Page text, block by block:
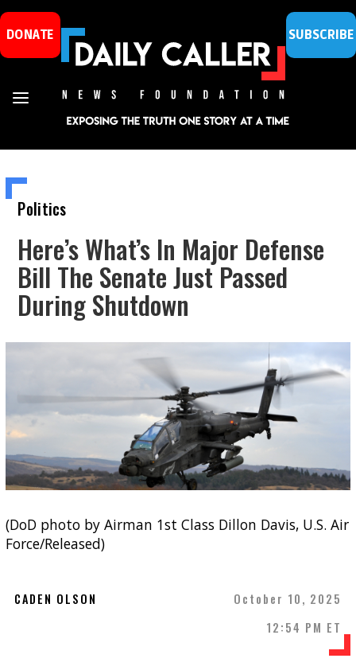
DONATE SUBSCRIBE
Politics
Here’s What’s In Major Defense
Bill The Senate Just Passed
During Shutdown
(DoD photo by Airman 1st Class Dillon Davis, U.S. Air
Force/Released)
CADEN OLSON
October 10, 2025
12:54 PM ET